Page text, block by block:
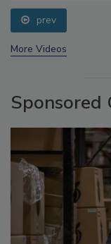
Questions
prev
Sponsored